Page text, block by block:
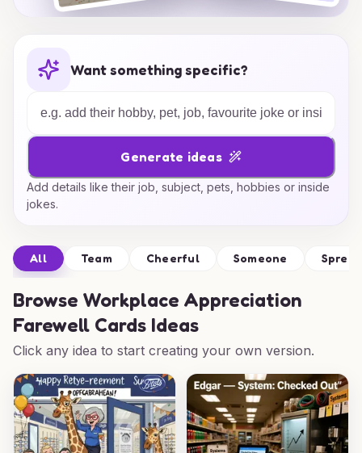
Want something specific?
Generate ideas
Add details like their job, subject, pets, hobbies or inside
jokes.
All Team Cheerful Someone
Browse Workplace Appreciation
Farewell Cards Ideas
Click any idea to start creating your own version.